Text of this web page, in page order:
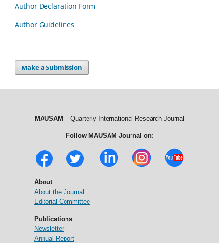
Author Declaration Form
Author Guidelines
Make a Submission
MAUSAM – Quarterly International Research Journal
Follow MAUSAM Journal on:
About
About the Journal
Editorial Committee
Publications
Newsletter
Annual Report